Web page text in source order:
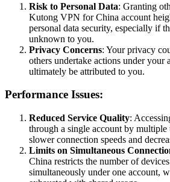
Risk to Personal Data: Granting
Kutong VPN for China account
personal data security, especially if
unknown to you.
Privacy Concerns: Your privacy
others undertake actions under
ultimately be attributed to you.
Performance Issues:
Reduced Service Quality:
through a single account by multiple
slower connection speeds and
Limits on Simultaneous
China restricts the number of
simultaneously under one account,